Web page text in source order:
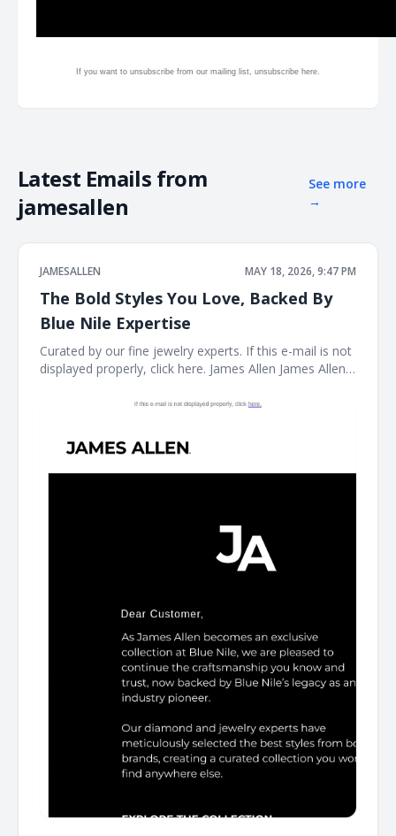
If you want to unsubscribe from our mailing list, unsubscribe here.
Latest Emails from
jamesallen
See more
→
JAMESALLEN MAY 18, 2026, 9:47 PM
The Bold Styles You Love, Backed By
Blue Nile Expertise
Curated by our fine jewelry experts. If this e-mail is not
displayed properly, click here. James Allen James Allen
experts. Rings Ring Necklace Necklace